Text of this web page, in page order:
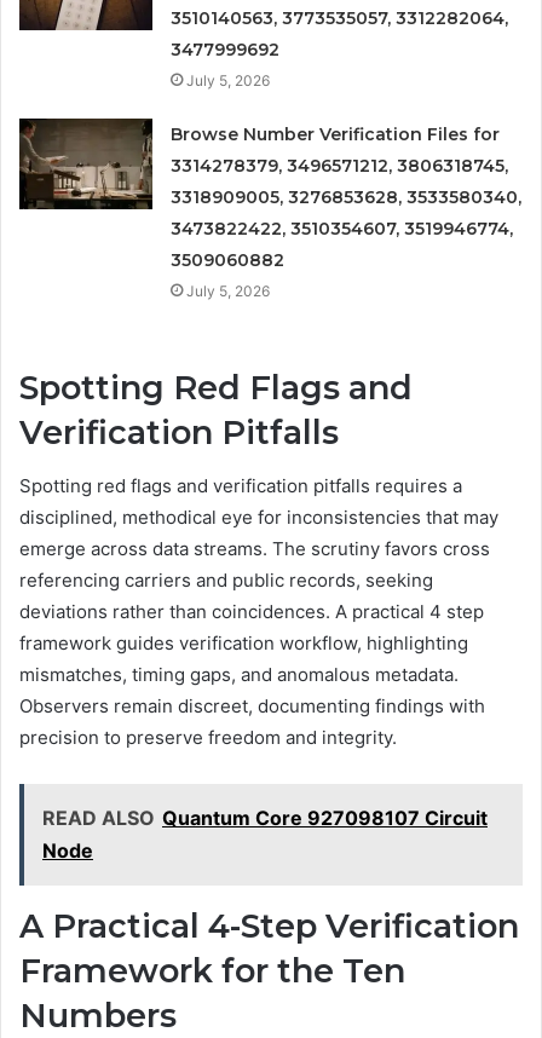
3510140563, 3773535057, 3312282064,
3477999692
July 5, 2026
Browse Number Verification Files for
3314278379, 3496571212, 3806318745,
3318909005, 3276853628, 3533580340,
3473822422, 3510354607, 3519946774,
3509060882
July 5, 2026
Spotting Red Flags and
Verification Pitfalls
Spotting red flags and verification pitfalls requires a
disciplined, methodical eye for inconsistencies that may
emerge across data streams. The scrutiny favors cross
referencing carriers and public records, seeking
deviations rather than coincidences. A practical 4 step
framework guides verification workflow, highlighting
mismatches, timing gaps, and anomalous metadata.
Observers remain discreet, documenting findings with
precision to preserve freedom and integrity.
READ ALSO Quantum Core 927098107 Circuit
Node
A Practical 4-Step Verification
Framework for the Ten
Numbers